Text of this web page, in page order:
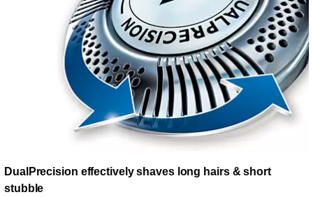
DualPrecision effectively shaves long hairs & short
stubble